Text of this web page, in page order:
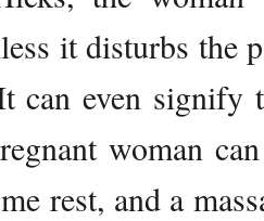
it disturbs the
can even signify
woman
rest, and a